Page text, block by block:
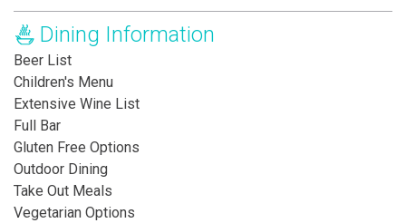
Dining Information
Beer List
Children's Menu
Extensive Wine List
Full Bar
Gluten Free Options
Outdoor Dining
Take Out Meals
Vegetarian Options